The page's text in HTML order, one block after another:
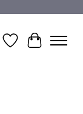
Wish List
Cart